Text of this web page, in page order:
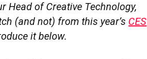
Head of Creative Technology,
(and not) from this year’s CES
it below.